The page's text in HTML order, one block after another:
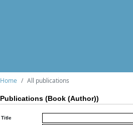
Home All publications
Publications (Book (Author))
Title